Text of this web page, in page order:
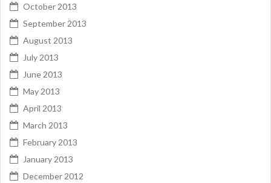
October 2013
September 2013
August 2013
July 2013
June 2013
May 2013
April 2013
March 2013
February 2013
January 2013
December 2012